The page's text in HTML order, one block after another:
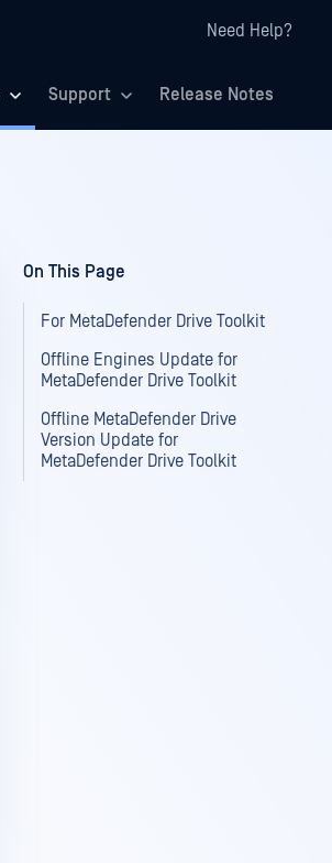
Need Help?
Support Release Notes
On This Page
For MetaDefender Drive Toolkit
Offline Engines Update for
MetaDefender Drive Toolkit
Offline MetaDefender Drive
Version Update for
MetaDefender Drive Toolkit